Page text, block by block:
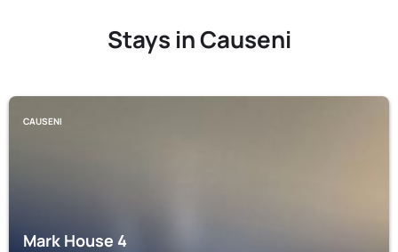
Stays in Causeni
CAUSENI
Mark House 4